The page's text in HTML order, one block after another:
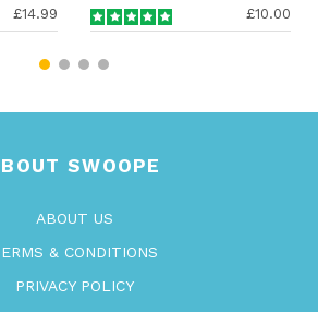
SWOOPE
ABOUT US
& CONDITIONS
PRIVACY POLICY